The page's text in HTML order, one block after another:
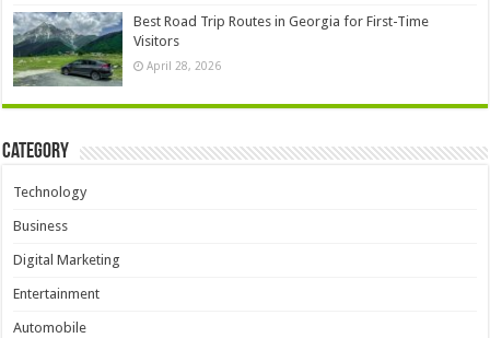
Best Road Trip Routes in Georgia for First-Time
Visitors
April 28, 2026
Category
Technology
Business
Digital Marketing
Entertainment
Automobile